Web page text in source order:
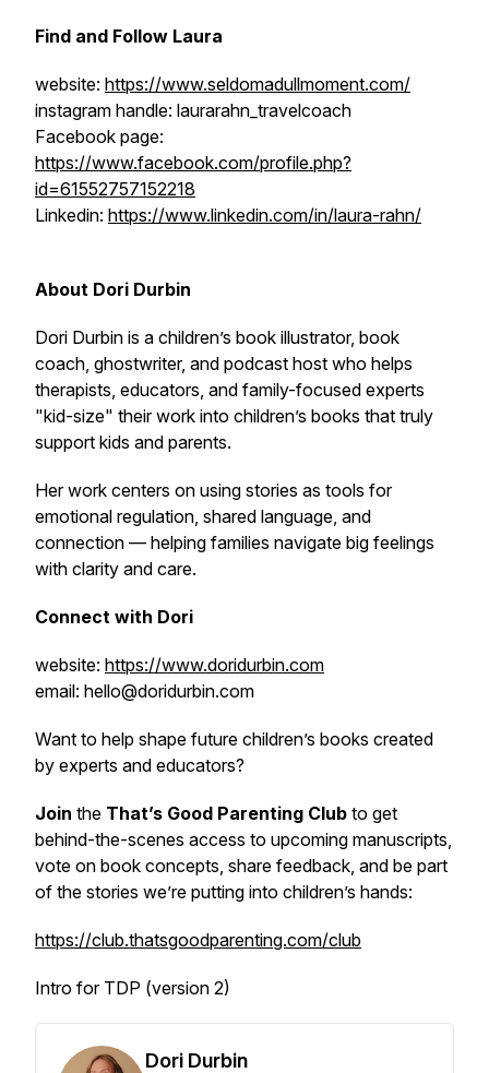
Find and Follow Laura
website: https://www.seldomadullmoment.com/
instagram handle: laurarahn_travelcoach
Facebook page:
https://www.facebook.com/profile.php?
id=61552757152218
Linkedin: https://www.linkedin.com/in/laura-rahn/
About Dori Durbin
Dori Durbin is a children’s book illustrator, book
coach, ghostwriter, and podcast host who helps
therapists, educators, and family-focused experts
"kid-size" their work into children’s books that truly
support kids and parents.
Her work centers on using stories as tools for
emotional regulation, shared language, and
connection — helping families navigate big feelings
with clarity and care.
Connect with Dori
website: https://www.doridurbin.com
email: hello@doridurbin.com
Want to help shape future children’s books created
by experts and educators?
Join the That’s Good Parenting Club to get
behind-the-scenes access to upcoming manuscripts,
vote on book concepts, share feedback, and be part
of the stories we’re putting into children’s hands:
https://club.thatsgoodparenting.com/club
Intro for TDP (version 2)
Dori Durbin